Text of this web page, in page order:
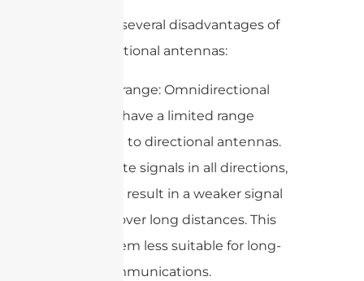
There are several disadvantages of
omnidirectional antennas:
1. Limited range: Omnidirectional
antennas have a limited range
compared to directional antennas.
They radiate signals in all directions,
which can result in a weaker signal
strength over long distances. This
makes them less suitable for long-
range communications.